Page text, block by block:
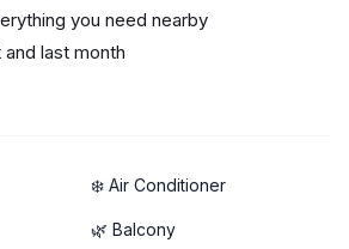
you need nearby
last month
❄️ Air Conditioner
🌿 Balcony